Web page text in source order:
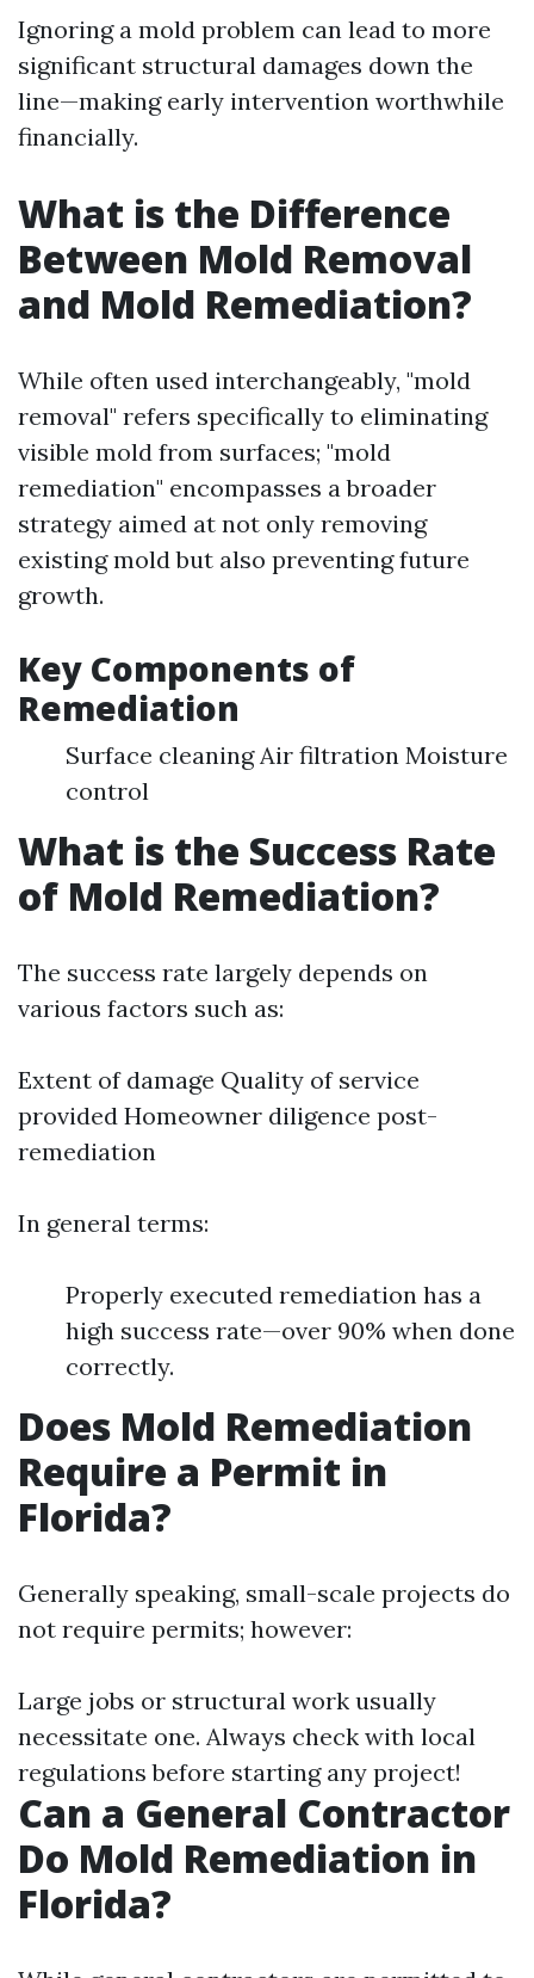
Ignoring a mold problem can lead to more
significant structural damages down the
line—making early intervention worthwhile
financially.
What is the Difference
Between Mold Removal
and Mold Remediation?
While often used interchangeably, "mold
removal" refers specifically to eliminating
visible mold from surfaces; "mold
remediation" encompasses a broader
strategy aimed at not only removing
existing mold but also preventing future
growth.
Key Components of
Remediation
Surface cleaning Air filtration Moisture
control
What is the Success Rate
of Mold Remediation?
The success rate largely depends on
various factors such as:
Extent of damage Quality of service
provided Homeowner diligence post-
remediation
In general terms:
Properly executed remediation has a
high success rate—over 90% when done
correctly.
Does Mold Remediation
Require a Permit in
Florida?
Generally speaking, small-scale projects do
not require permits; however:
Large jobs or structural work usually
necessitate one. Always check with local
regulations before starting any project!
Can a General Contractor
Do Mold Remediation in
Florida?